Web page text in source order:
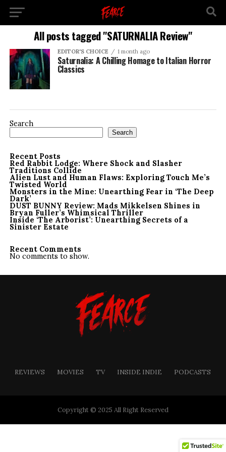
All posts tagged "SATURNALIA Review"
EDITOR'S CHOICE 1 month ago
Saturnalia: A Chilling Homage to Italian Horror
Classics
Search
Search
Recent Posts
Red Rabbit Lodge: Where Shock and Slasher
Traditions Collide
Alien Lust and Human Flaws: Exploring Touch Me’s
Twisted World
Monsters in the Mine: Unearthing Fear in ‘The Deep
Dark’
DUST BUNNY Review: Mads Mikkelsen Shines in
Bryan Fuller’s Whimsical Thriller
Inside ‘The Arborist’: Unearthing Secrets of a
Sinister Estate
Recent Comments
No comments to show.
REVIEWS MOVIES TV INSIDE INDIE PODCASTS
Copyright © 2025 All Right Reserved